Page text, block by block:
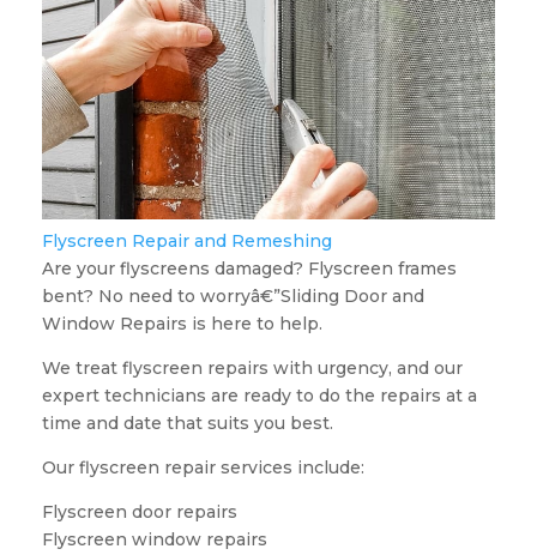
Flyscreen Repair and Remeshing
Are your flyscreens damaged? Flyscreen frames
bent? No need to worryâ€”Sliding Door and
Window Repairs is here to help.
We treat flyscreen repairs with urgency, and our
expert technicians are ready to do the repairs at a
time and date that suits you best.
Our flyscreen repair services include:
Flyscreen door repairs
Flyscreen window repairs